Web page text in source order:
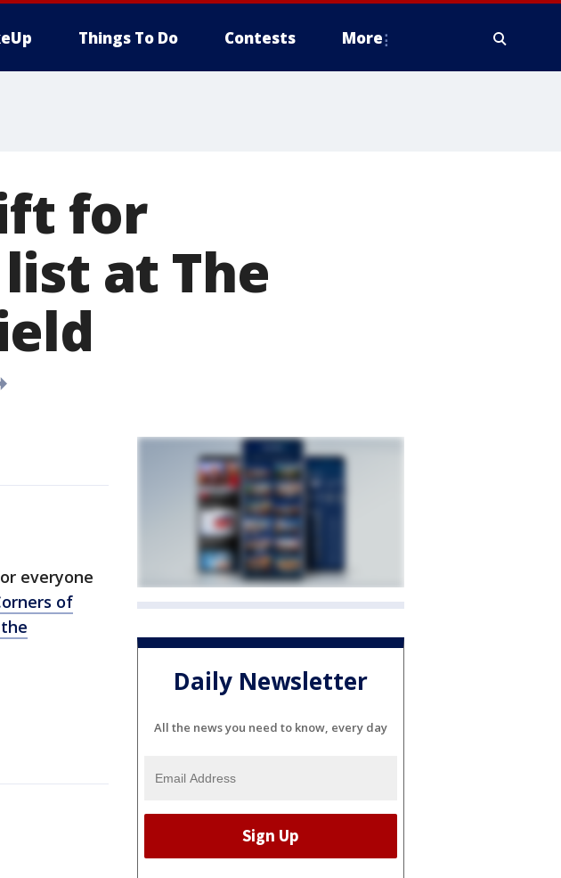
Things To Do Contests More
for
at The
everyone
of
Daily Newsletter
All the news you need to know, every day